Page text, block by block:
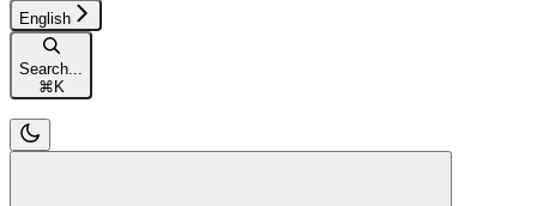
English
Search...
⌘ K